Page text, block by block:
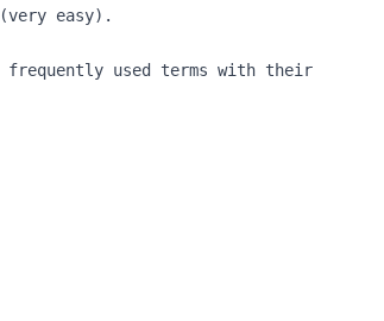
easy).
frequently used terms with their